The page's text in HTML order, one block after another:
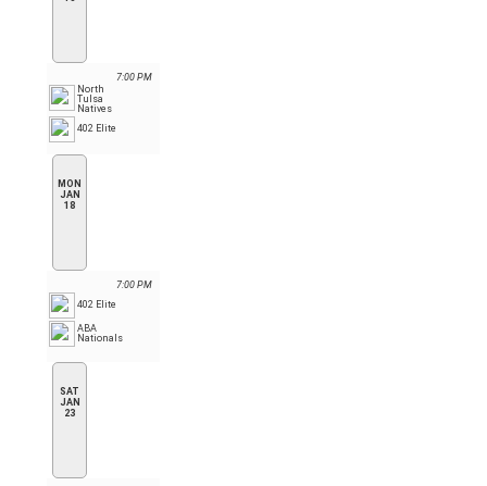
7:00 PM
North
Tulsa
Natives
402 Elite
MON
JAN
18
7:00 PM
402 Elite
ABA
Nationals
SAT
JAN
23